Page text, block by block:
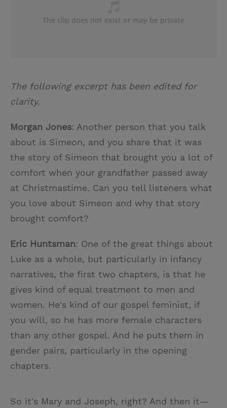
The following excerpt has been edited for
clarity.
Morgan Jones: Another person that you talk
about is Simeon, and you share that it was
the story of Simeon that brought you a lot of
comfort when your grandfather passed away
at Christmastime. Can you tell listeners what
you love about Simeon and why that story
brought comfort?
Eric Huntsman: One of the great things about
Luke as a whole, but particularly in infancy
narratives, the first two chapters, is that he
gives kind of equal treatment to men and
women. He's kind of our gospel feminist, if
you will, so he has more female characters
than any other gospel. And he puts them in
gender pairs, particularly in the opening
chapters.
So it's Mary and Joseph, right? And then it—